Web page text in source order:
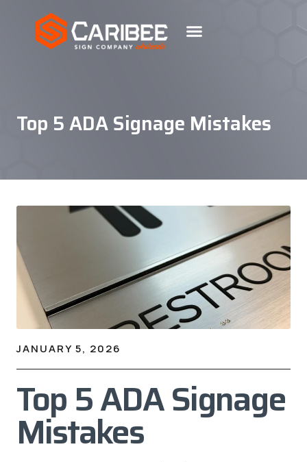
Top 5 ADA Signage Mistakes
JANUARY 5, 2026
Top 5 ADA Signage
Mistakes